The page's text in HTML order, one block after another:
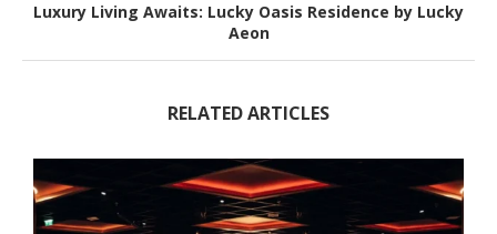
Luxury Living Awaits: Lucky Oasis Residence by Lucky
Aeon
RELATED ARTICLES